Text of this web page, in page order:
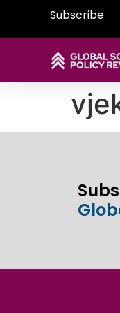
Subscribe